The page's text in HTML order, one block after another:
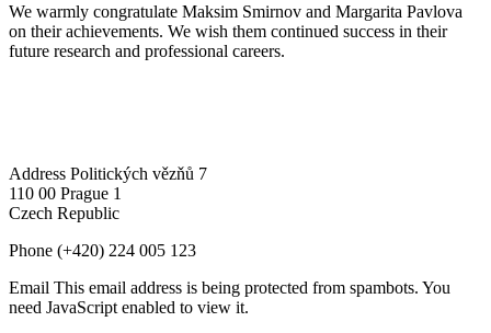
We warmly congratulate Maksim Smirnov and Margarita Pavlova
on their achievements. We wish them continued success in their
future research and professional careers.
Address Politických vězňů 7
110 00 Prague 1
Czech Republic
Phone (+420) 224 005 123
Email This email address is being protected from spambots. You
need JavaScript enabled to view it.